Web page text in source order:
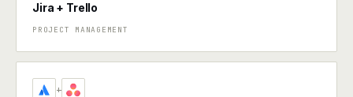
Jira + Trello
PROJECT MANAGEMENT
+